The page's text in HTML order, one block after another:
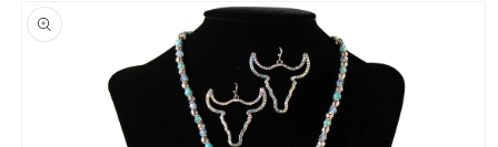
product
information